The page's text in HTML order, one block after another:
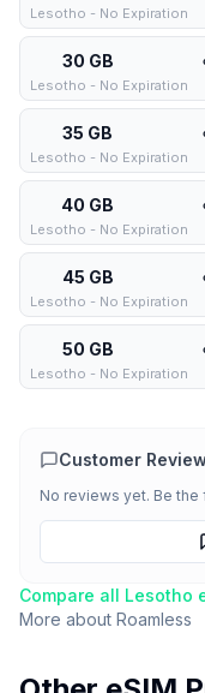
Lesotho - No Expiration
30 GB
Lesotho - No Expiration
35 GB
Lesotho - No Expiration
40 GB
Lesotho - No Expiration
45 GB
Lesotho - No Expiration
50 GB
Lesotho - No Expiration
Customer
No reviews yet. Be
Compare all Lesotho
More about Roamless